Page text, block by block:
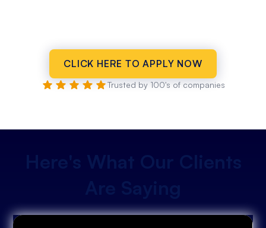
CLICK HERE TO APPLY NOW
Trusted by 100's of companies